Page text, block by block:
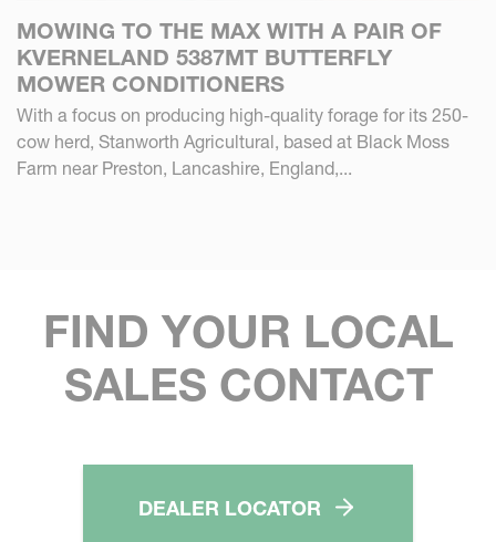
MOWING TO THE MAX WITH A PAIR OF
KVERNELAND 5387MT BUTTERFLY
MOWER CONDITIONERS
With a focus on producing high-quality forage for its 250-
cow herd, Stanworth Agricultural, based at Black Moss
Farm near Preston, Lancashire, England,...
FIND YOUR LOCAL
SALES CONTACT
DEALER LOCATOR